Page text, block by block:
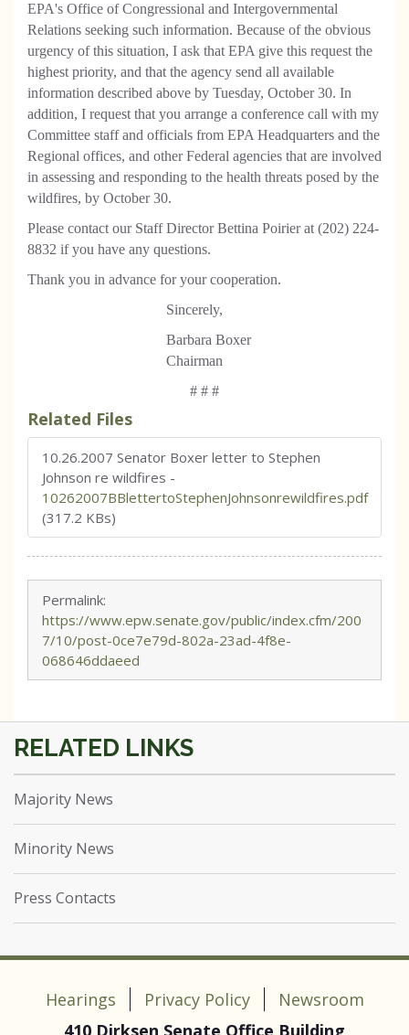
EPA's Office of Congressional and Intergovernmental
Relations seeking such information. Because of the obvious
urgency of this situation, I ask that EPA give this request the
highest priority, and that the agency send all available
information described above by Tuesday, October 30. In
addition, I request that you arrange a conference call with my
Committee staff and officials from EPA Headquarters and the
Regional offices, and other Federal agencies that are involved
in assessing and responding to the health threats posed by the
wildfires, by October 30.
Please contact our Staff Director Bettina Poirier at (202) 224-
8832 if you have any questions.
Thank you in advance for your cooperation.
Sincerely,
Barbara Boxer
Chairman
# # #
Related Files
10.26.2007 Senator Boxer letter to Stephen
Johnson re wildfires -
10262007BBlettertoStephenJohnsonrewildfires.pdf
(317.2 KBs)
Permalink:
https://www.epw.senate.gov/public/index.cfm/200
7/10/post-0ce7e79d-802a-23ad-4f8e-
068646ddaeed
Majority News
Minority News
Press Contacts
Hearings Privacy Policy
Newsroom
410 Dirksen Senate Office Building